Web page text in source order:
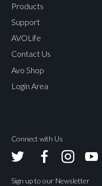
Products
Support
AVOLife
Contact Us
Avo Shop
Login Area
Connect with Us
Sign up to our Newsletter